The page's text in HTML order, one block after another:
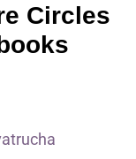
Circles